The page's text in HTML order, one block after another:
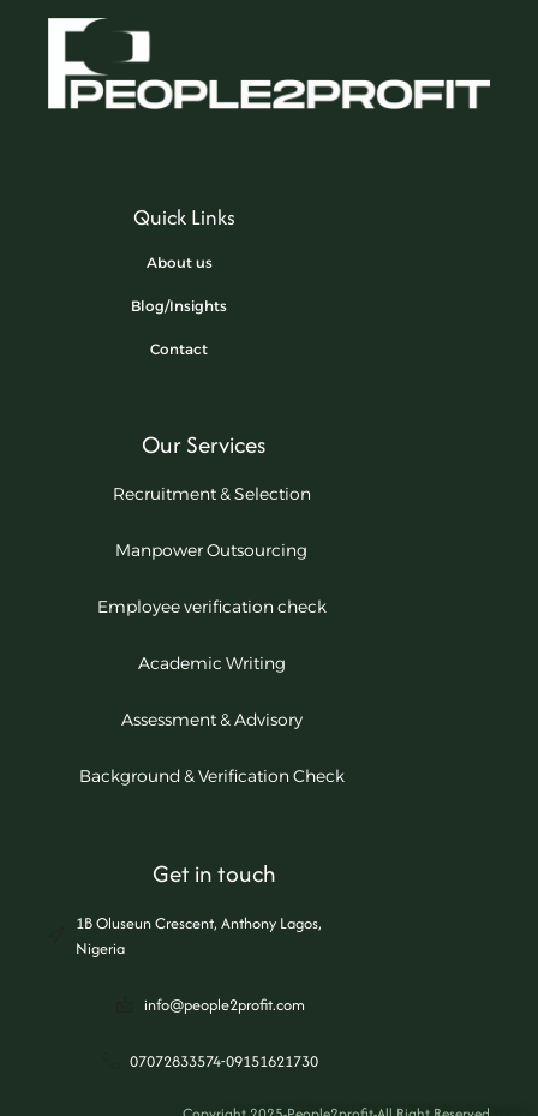
Quick Links
About us
Blog/Insights
Contact
Our Services
Recruitment & Selection
Manpower Outsourcing
Employee verification check
Academic Writing
Assessment & Advisory
Background & Verification Check
Get in touch
1B Oluseun Crescent, Anthony Lagos,
Nigeria
info@people2profit.com
07072833574-09151621730